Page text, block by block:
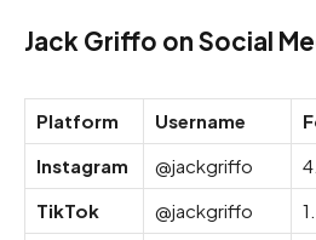
Jack Griffo on Social
Platform Username
Instagram
@jackgriffo
TikTok
@jackgriffo